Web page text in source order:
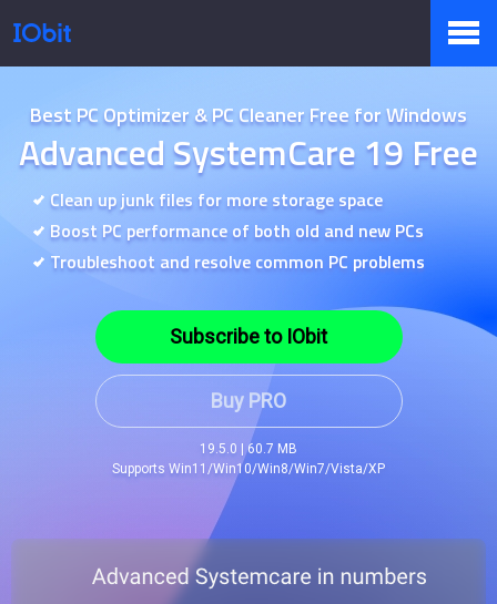
Products
Store
Support
Best PC Optimizer & PC Cleaner Free for Windows
Advanced SystemCare 19 Free
Clean up junk files for more storage space
Boost PC performance of both old and new PCs
Troubleshoot and resolve common PC problems
Subscribe to IObit
Buy PRO
19.5.0 | 60.7 MB
Supports Win11/Win10/Win8/Win7/Vista/XP